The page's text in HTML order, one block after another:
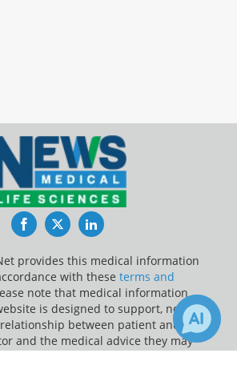
FacebookTwitterLinkedIn
provides this medical information
with these terms and
note that medical information
is designed to support, not to
between patient and
and the medical advice they may